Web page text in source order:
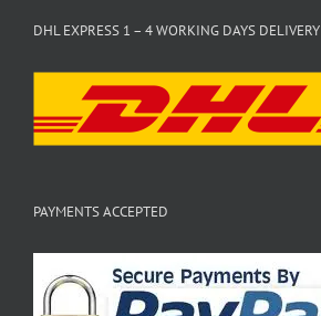
DHL EXPRESS 1 – 4 WORKING DAYS DELIVERY
PAYMENTS ACCEPTED